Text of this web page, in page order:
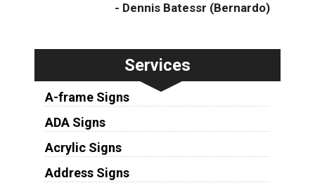
- Dennis Batessr (Bernardo)
Services
A-frame Signs
ADA Signs
Acrylic Signs
Address Signs